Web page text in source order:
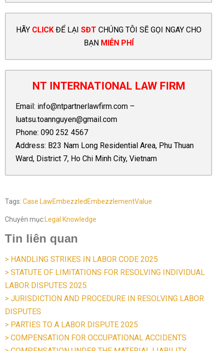
HÃY CLICKĐỂ LẠI SĐT CHÚNG TÔI SẼ GỌI NGAY CHO
BẠN MIỄN PHÍ
NT INTERNATIONAL LAW FIRM
Email: info@ntpartnerlawfirm.com –
luatsu.toannguyen@gmail.com
Phone: 090 252 4567
Address: B23 Nam Long Residential Area, Phu Thuan
Ward, District 7, Ho Chi Minh City, Vietnam
Tags: Case LawEmbezzled EmbezzlementValue
Chuyên mục:Legal Knowledge
Tin liên quan
> HANDLING STRIKES IN LABOR CODE 2025
> STATUTE OF LIMITATIONS FOR RESOLVING INDIVIDUAL
LABOR DISPUTES 2025
> JURISDICTION AND PROCEDURE IN RESOLVING LABOR
DISPUTES
> PARTIES TO A LABOR DISPUTE 2025
> COMPENSATION FOR OCCUPATIONAL ACCIDENTS